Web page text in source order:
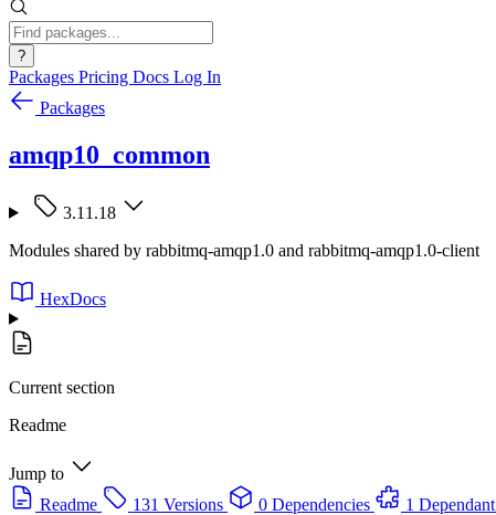
?
Packages Pricing Docs Log In
Packages
amqp10_common
3.11.18
Modules shared by rabbitmq-amqp1.0 and rabbitmq-amqp1.0-client
HexDocs
Current section
Readme
Jump to
Readme
131 Versions 0 Dependencies 1 Dependant